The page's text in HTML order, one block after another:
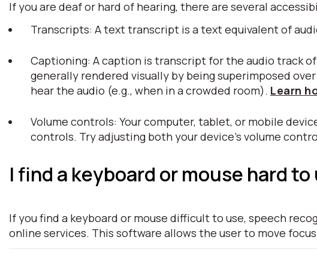
If you are deaf or hard of hearing, there are several
Transcripts: A text transcript is a text equivalent of
Captioning: A caption is transcript for the audio track
generally rendered visually by being superimposed
hear the audio (e.g., when in a crowded room). Learn
Volume controls: Your computer, tablet, or mobile
controls. Try adjusting both your device's volume
I find a keyboard or mouse hard to
If you find a keyboard or mouse difficult to use, speech
online services. This software allows the user to move